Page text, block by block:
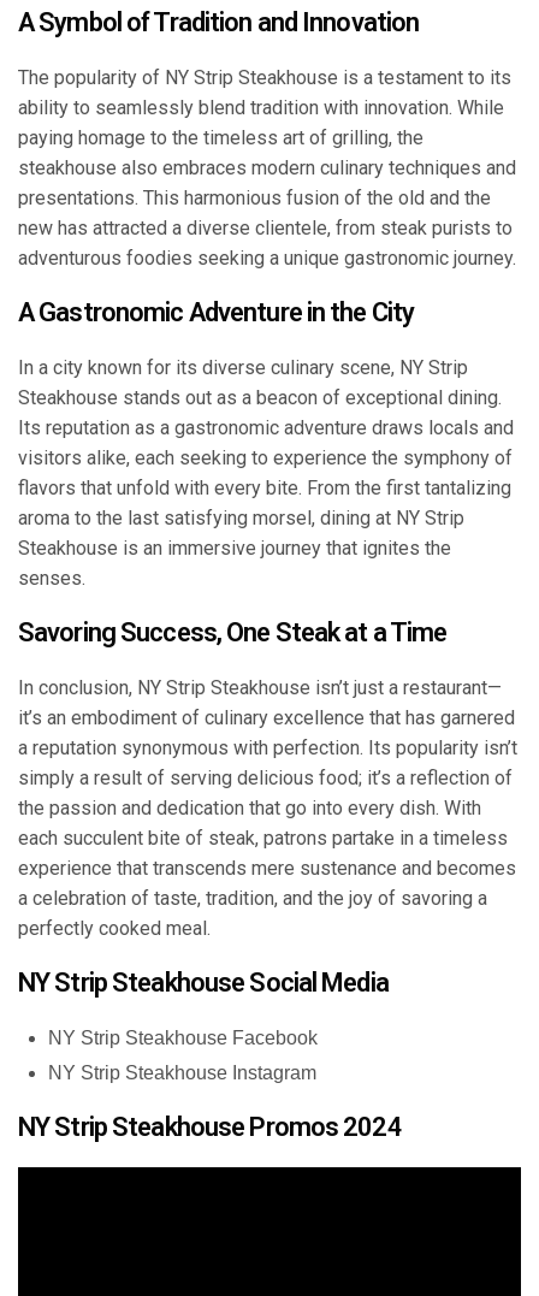
A Symbol of Tradition and Innovation
The popularity of NY Strip Steakhouse is a testament to its
ability to seamlessly blend tradition with innovation. While
paying homage to the timeless art of grilling, the
steakhouse also embraces modern culinary techniques and
presentations. This harmonious fusion of the old and the
new has attracted a diverse clientele, from steak purists to
adventurous foodies seeking a unique gastronomic journey.
A Gastronomic Adventure in the City
In a city known for its diverse culinary scene, NY Strip
Steakhouse stands out as a beacon of exceptional dining.
Its reputation as a gastronomic adventure draws locals and
visitors alike, each seeking to experience the symphony of
flavors that unfold with every bite. From the first tantalizing
aroma to the last satisfying morsel, dining at NY Strip
Steakhouse is an immersive journey that ignites the
senses.
Savoring Success, One Steak at a Time
In conclusion, NY Strip Steakhouse isn’t just a restaurant—
it’s an embodiment of culinary excellence that has garnered
a reputation synonymous with perfection. Its popularity isn’t
simply a result of serving delicious food; it’s a reflection of
the passion and dedication that go into every dish. With
each succulent bite of steak, patrons partake in a timeless
experience that transcends mere sustenance and becomes
a celebration of taste, tradition, and the joy of savoring a
perfectly cooked meal.
NY Strip Steakhouse Social Media
NY Strip Steakhouse Facebook
NY Strip Steakhouse Instagram
NY Strip Steakhouse Promos 2024